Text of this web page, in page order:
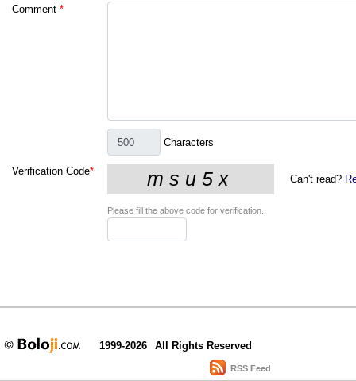
Comment *
Characters
Verification Code*
Can't read?
Please fill the above code for verification.
1999-2026 All Rights Reserved
RSS Feed